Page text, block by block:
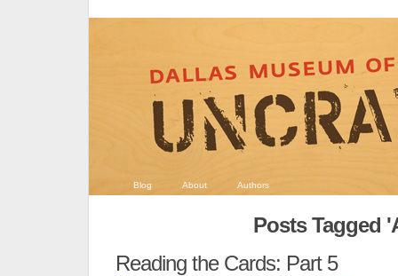
Blog About Authors
Posts Tagged
Reading the Cards: Part 5